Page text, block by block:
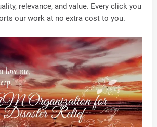
relevance, and value. Every click you
our work at no extra cost to you.